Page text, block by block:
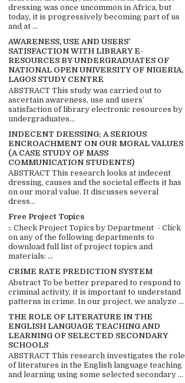
dressing was once uncommon in Africa, but
today, it is progressively becoming part of us
and at ...
AWARENESS, USE AND USERS’
SATISFACTION WITH LIBRARY E-
RESOURCES BY UNDERGRADUATES OF
NATIONAL OPEN UNIVERSITY OF NIGERIA,
LAGOS STUDY CENTRE
ABSTRACT This study was carried out to
ascertain awareness, use and users’
satisfaction of library electronic resources by
undergraduates...
INDECENT DRESSING; A SERIOUS
ENCROACHMENT ON OUR MORAL VALUES
(A CASE STUDY OF MASS
COMMUNICATION STUDENTS)
ABSTRACT This research looks at indecent
dressing, causes and the societal effects it has
on our moral value. It discusses several
dress...
Free Project Topics
:: Check Project Topics by Department - Click
on any of the following departments to
download full list of project topics and
materials: ...
CRIME RATE PREDICTION SYSTEM
Abstract To be better prepared to respond to
criminal activity, it is important to understand
patterns in crime. In our project, we analyze ...
THE ROLE OF LITERATURE IN THE
ENGLISH LANGUAGE TEACHING AND
LEARNING OF SELECTED SECONDARY
SCHOOLS
ABSTRACT This research investigates the role
of literatures in the English language teaching
and learning using some selected secondary ...